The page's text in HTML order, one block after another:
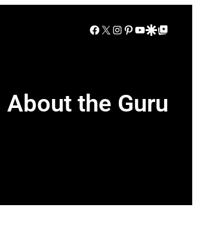
Facebook
X Instagram
Pinterest
YouTube
Google Discover
Google Top Posts
the Guru